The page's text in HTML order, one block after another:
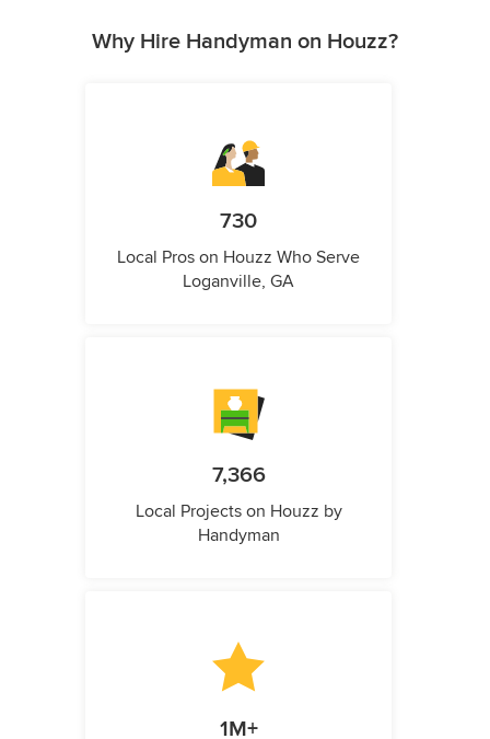
Why Hire Handyman on Houzz?
730
Local Pros on Houzz Who Serve
Loganville, GA
7,366
Local Projects on Houzz by
Handyman
1M+